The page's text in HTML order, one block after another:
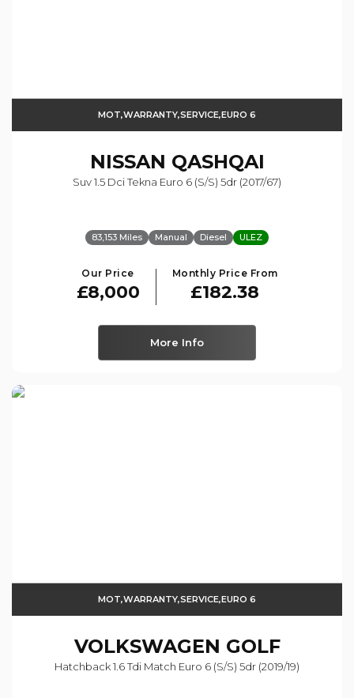
MOT,WARRANTY,SERVICE,EURO 6
NISSAN QASHQAI
Suv 1.5 Dci Tekna Euro 6 (s/s) 5dr (2017/67)
83,153 Miles Manual Diesel ULEZ
Our Price
£8,000
Monthly Price From
£182.38
More Info
MOT,WARRANTY,SERVICE,EURO 6
VOLKSWAGEN GOLF
Hatchback 1.6 Tdi Match Euro 6 (s/s) 5dr (2019/19)